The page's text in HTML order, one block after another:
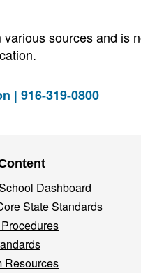
sources and is
| 916-319-0800
Dashboard
State Standards
Resources